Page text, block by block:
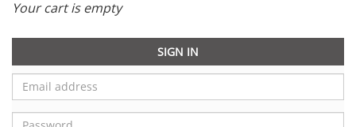
Your cart is empty
SIGN IN